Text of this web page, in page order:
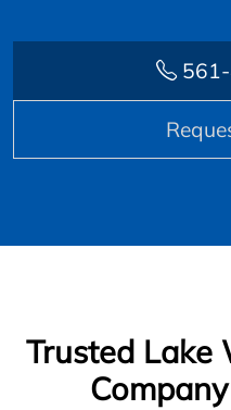
Trusted Lake